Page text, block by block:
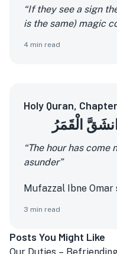
“If they see a sign
is the same) magic
4 min read
Holy Quran,
الْقَمَرُ
“The hour has come
asunder”
Mufazzal Ibne Omar
3 min read
Posts You Might Like